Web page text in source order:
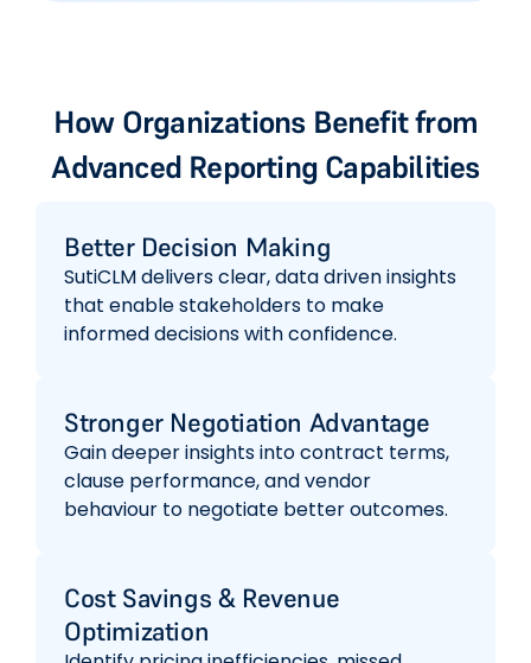
How Organizations Benefit from
Advanced Reporting Capabilities
Better Decision Making
SutiCLM delivers clear, data driven insights
that enable stakeholders to make
informed decisions with confidence.
Stronger Negotiation Advantage
Gain deeper insights into contract terms,
clause performance, and vendor
behaviour to negotiate better outcomes.
Cost Savings & Revenue
Optimization